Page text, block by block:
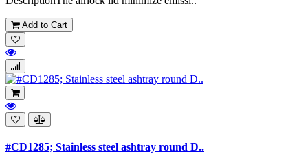
Add to Cart
#CD1285; Stainless steel ashtray round D..